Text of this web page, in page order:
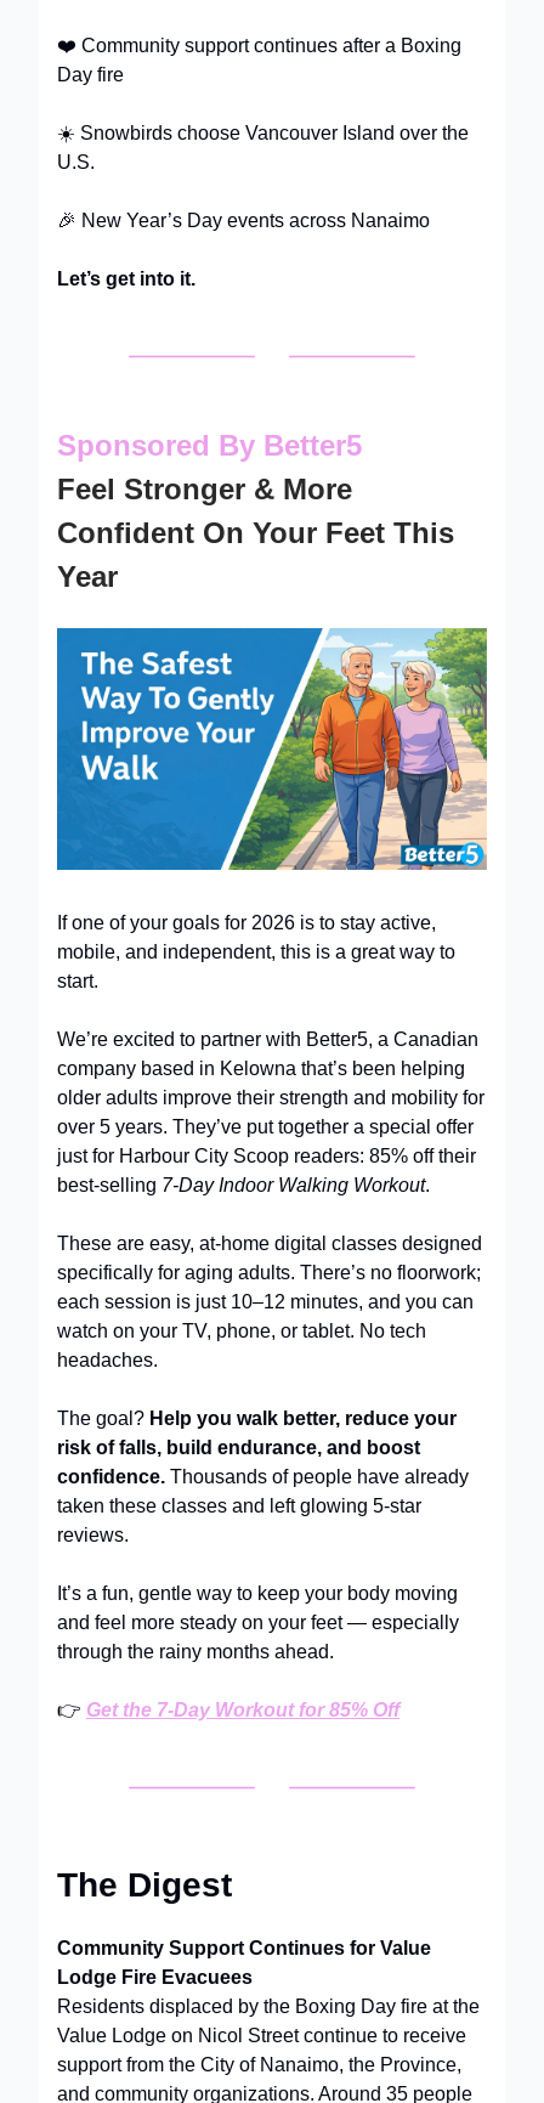
❤️ Community support continues after a Boxing
Day fire
☀️ Snowbirds choose Vancouver Island over the
U.S.
🎉 New Year’s Day events across Nanaimo
Let’s get into it.
Sponsored By Better5
Feel Stronger & More
Confident On Your Feet This
Year
If one of your goals for 2026 is to stay active,
mobile, and independent, this is a great way to
start.
We’re excited to partner with Better5, a Canadian
company based in Kelowna that’s been helping
older adults improve their strength and mobility for
over 5 years. They’ve put together a special offer
just for Harbour City Scoop readers: 85% off their
best-selling 7-Day Indoor Walking Workout.
These are easy, at-home digital classes designed
specifically for aging adults. There’s no floorwork;
each session is just 10–12 minutes, and you can
watch on your TV, phone, or tablet. No tech
headaches.
The goal? Help you walk better, reduce your
risk of falls, build endurance, and boost
confidence. Thousands of people have already
taken these classes and left glowing 5-star
reviews.
It’s a fun, gentle way to keep your body moving
and feel more steady on your feet — especially
through the rainy months ahead.
👉 Get the 7-Day Workout for 85% Off
The Digest
Community Support Continues for Value
Lodge Fire Evacuees
Residents displaced by the Boxing Day fire at the
Value Lodge on Nicol Street continue to receive
support from the City of Nanaimo, the Province,
and community organizations. Around 35 people